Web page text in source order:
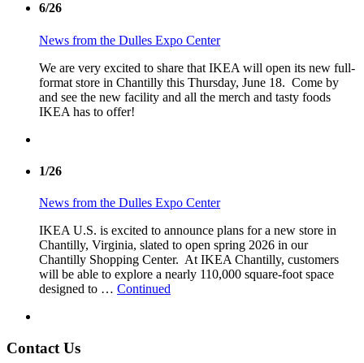
6/26
News from the Dulles Expo Center
We are very excited to share that IKEA will open its new full-
format store in Chantilly this Thursday, June 18. Come by
and see the new facility and all the merch and tasty foods
IKEA has to offer!
1/26
News from the Dulles Expo Center
IKEA U.S. is excited to announce plans for a new store in
Chantilly, Virginia, slated to open spring 2026 in our
Chantilly Shopping Center. At IKEA Chantilly, customers
will be able to explore a nearly 110,000 square-foot space
designed to … Continued
Contact Us